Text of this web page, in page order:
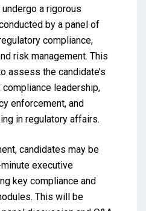
a rigorous
by a panel of
compliance,
risk management. This
assess the candidate’s
leadership,
enforcement, and
in regulatory affairs.
candidates may be
executive
key compliance and
This will be